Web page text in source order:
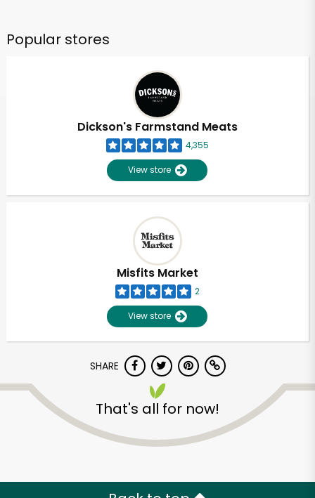
Popular stores
Dickson's Farmstand Meats
4,355
View store
Misfits Market
2
View store
SHARE
That's all for now!